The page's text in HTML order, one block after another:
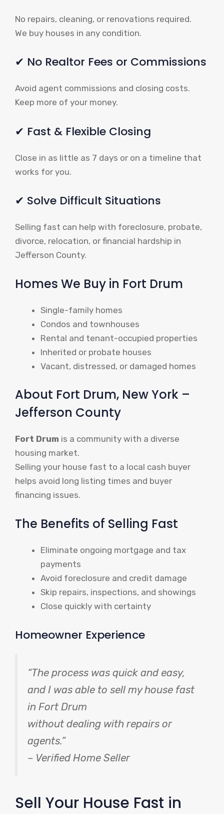
No repairs, cleaning, or renovations required.
We buy houses in any condition.
✔ No Realtor Fees or Commissions
Avoid agent commissions and closing costs.
Keep more of your money.
✔ Fast & Flexible Closing
Close in as little as 7 days or on a timeline that
works for you.
✔ Solve Difficult Situations
Selling fast can help with foreclosure, probate,
divorce, relocation, or financial hardship in
Jefferson County.
Homes We Buy in Fort Drum
Single-family homes
Condos and townhouses
Rental and tenant-occupied properties
Inherited or probate houses
Vacant, distressed, or damaged homes
About Fort Drum, New York –
Jefferson County
Fort Drum is a community with a diverse
housing market.
Selling your house fast to a local cash buyer
helps avoid long listing times and buyer
financing issues.
The Benefits of Selling Fast
Eliminate ongoing mortgage and tax
payments
Avoid foreclosure and credit damage
Skip repairs, inspections, and showings
Close quickly with certainty
Homeowner Experience
“The process was quick and easy,
and I was able to sell my house fast
in Fort Drum
without dealing with repairs or
agents.”
– Verified Home Seller
Sell Your House Fast in